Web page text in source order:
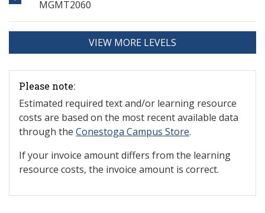
MGMT2060
VIEW MORE LEVELS
Please note:
Estimated required text and/or learning resource
costs are based on the most recent available data
through the Conestoga Campus Store.
If your invoice amount differs from the learning
resource costs, the invoice amount is correct.